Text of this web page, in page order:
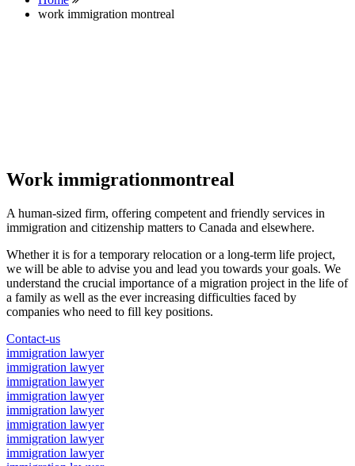
work immigration montreal
Work immigrationmontreal
A human-sized firm, offering competent and friendly services in
immigration and citizenship matters to Canada and elsewhere.
Whether it is for a temporary relocation or a long-term life project,
we will be able to advise you and lead you towards your goals. We
understand the crucial importance of a migration project in the life of
a family as well as the ever increasing difficulties faced by
companies who need to fill key positions.
Contact-us
immigration lawyer
immigration lawyer
immigration lawyer
immigration lawyer
immigration lawyer
immigration lawyer
immigration lawyer
immigration lawyer